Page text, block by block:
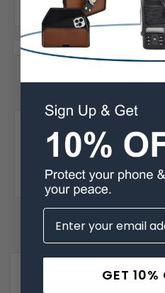
1
perfect!
perfect!
Related
GET 10%